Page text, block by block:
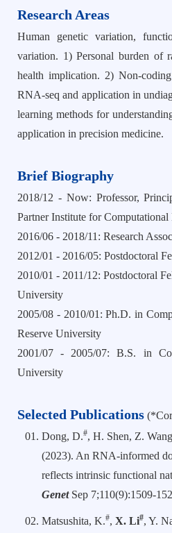
Research Areas
Human genetic variation,
variation. 1) Personal burden of
health implication. 2) Non-
RNA-seq and application in
learning methods for
application in precision medicine.
Brief Biography
2018/12 - Now: Professor,
Partner Institute for
2016/06 - 2018/11: Research
2012/01 - 2016/05: Postdoctoral
2010/01 - 2011/12: Postdoctoral
University
2005/08 - 2010/01: Ph.D. in
Reserve University
2001/07 - 2005/07: B.S. in
University
Selected Publications
Dong, D.#, H. Shen, Z.
(2023). An RNA-informed
reflects intrinsic functional
GenetSep 7;110(9):1509-
Matsushita, K.#, X. Li#, Y.